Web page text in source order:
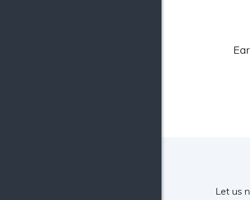
Let us